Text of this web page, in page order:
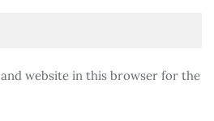
and website in this browser for the